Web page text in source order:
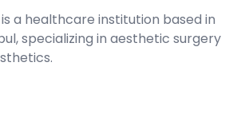
a healthcare institution based in
specializing in aesthetic surgery